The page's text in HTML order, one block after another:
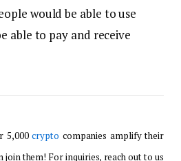
would be able to use
able to pay and receive
5,000crypto companies amplify their
them! For inquiries, reach out to us